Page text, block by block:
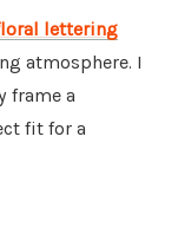
lettering
atmosphere. I
frame a
fit for a